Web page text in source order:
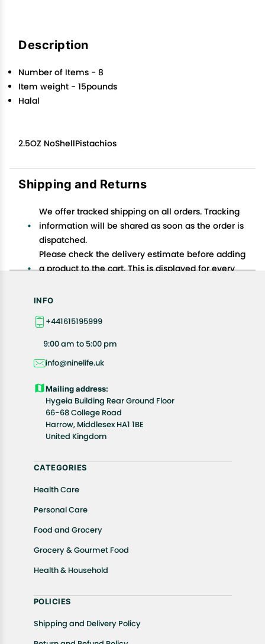
Description
Number of Items - 8
Item weight - 15pounds
Halal
2.5OZ NoShellPistachios
Shipping and Returns
We offer tracked shipping on all orders. Tracking
information will be shared as soon as the order is
dispatched.
Please check the delivery estimate before adding
a product to the cart. This is displayed for every
Available shipping methods and charges will be
your exact location.
All customers are entitled to a return window of 14
product(s).
Customers are advised to read our return policy for
details of the return process, eligibility, refunds as
well as cancellations or exchanges.
In case of any issues or concerns about Shipping or
Returns, please contact us and we will be happy to
INFO
+441615195999
9:00 am to 5:00 pm
info@ninelife.uk
Mailing address:
Hygeia Building Rear Ground Floor
66-68 College Road
Harrow, Middlesex HA1 1BE
United Kingdom
CATEGORIES
Health Care
Personal Care
Food and Grocery
Grocery & Gourmet Food
Health & Household
POLICIES
Shipping and Delivery Policy